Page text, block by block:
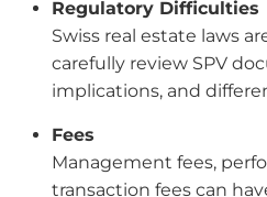
Regulatory Difficulties
Swiss real estate laws
carefully review SPV
implications, and
Fees
Management fees,
transaction fees can